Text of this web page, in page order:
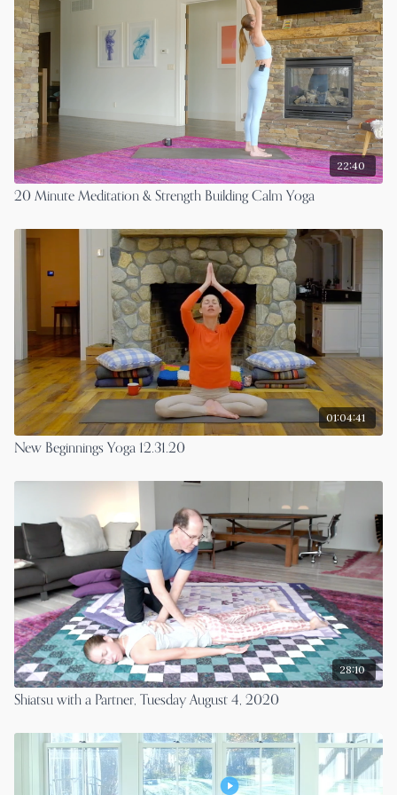
22:40
20 Minute Meditation & Strength Building Calm Yoga
01:04:41
New Beginnings Yoga 12.31.20
28:10
Shiatsu with a Partner, Tuesday August 4, 2020